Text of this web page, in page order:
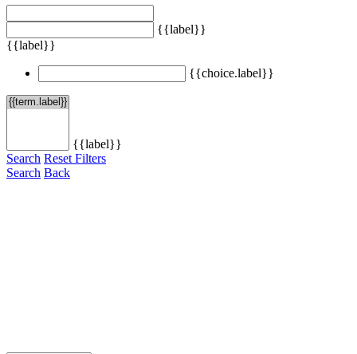
{{label}}
{{label}}
{{choice.label}}
{{label}}
Search Reset Filters
Search Back